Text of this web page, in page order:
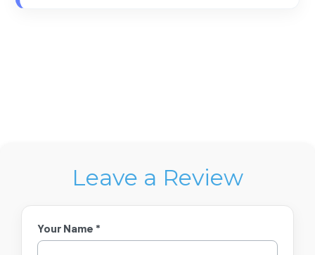
Leave a Review
Your Name *